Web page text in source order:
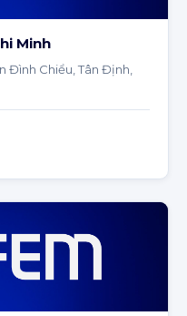
Minh
Đình Chiểu, Tân Định,